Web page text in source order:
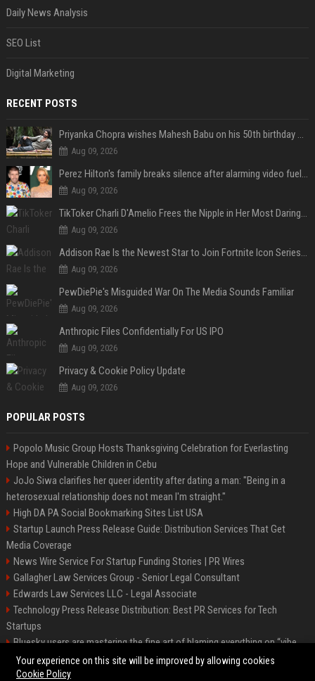
Daily News Analysis
SEO List
Digital Marketing
RECENT POSTS
Priyanka Chopra wishes Mahesh Babu on his 50th birthday with new glimpses of Rudra from Varanasi: "Another trip around the Sun… "
Aug 09, 2026
Perez Hilton's family breaks silence after alarming video fuels scrutiny over Paris Hilton link
Aug 09, 2026
TikToker Charli D'Amelio Frees the Nipple in Her Most Daring Red Fashion Look
Aug 09, 2026
Addison Rae Is the Newest Star to Join Fortnite Icon Series: A ‘Big Flex’ to Her Little Brothers
Aug 09, 2026
PewDiePie's Misguided War On The Media Sounds Familiar
Aug 09, 2026
Anthropic Files Confidentially For US IPO
Aug 09, 2026
Privacy & Cookie Policy Update
Aug 09, 2026
POPULAR POSTS
Popolo Music Group Hosts Thanksgiving Celebration for Everlasting
Hope and Vulnerable Children in Cebu
JoJo Siwa clarifies her queer identity after dating a man: "Being in a
heterosexual relationship does not mean I'm straight."
High DA PA Social Bookmarking Sites List USA
Startup Launch Press Release Guide: Distribution Services That Get
Media Coverage
News Wire Service For Startup Funding Stories | PR Wires
Gallagher Law Services Group - Senior Legal Consultant
Edwards Law Services LLC - Legal Associate
Technology Press Release Distribution: Best PR Services for Tech
Startups
Bluesky users are mastering the fine art of blaming everything on “vibe
coding”
Your experience on this site will be improved by allowing cookies
Cookie Policy